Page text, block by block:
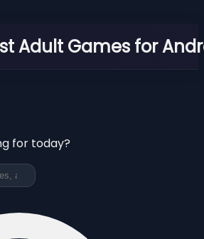
Adult Games for
for today?